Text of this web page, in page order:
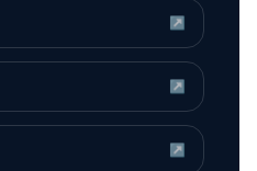
↗
↗
↗